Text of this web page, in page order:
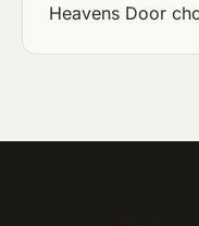
Heavens Door